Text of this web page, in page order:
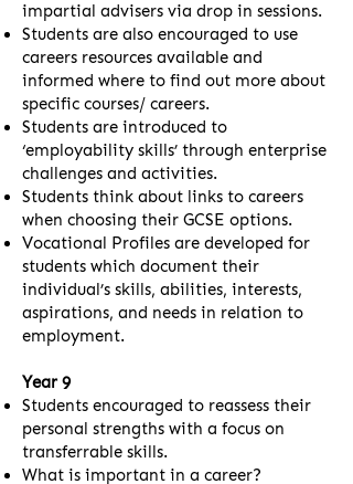
impartial advisers via drop in sessions.
Students are also encouraged to use
careers resources available and
informed where to find out more about
specific courses/ careers.
Students are introduced to
‘employability skills’ through enterprise
challenges and activities.
Students think about links to careers
when choosing their GCSE options.
Vocational Profiles are developed for
students which document their
individual’s skills, abilities, interests,
aspirations, and needs in relation to
employment.
Year 9
Students encouraged to reassess their
personal strengths with a focus on
transferrable skills.
What is important in a career?